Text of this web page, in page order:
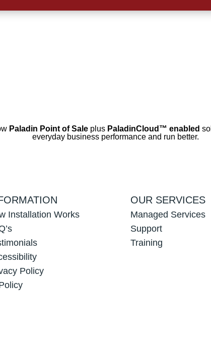
Paladin Point of Saleplus PaladinCloud ™ enabled
everyday business performance and run better.
Installation Works
Policy
OUR SERVICES
Managed Services
Support
Training